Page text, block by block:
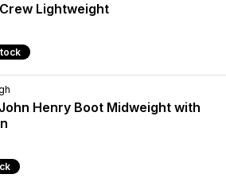
Lightweight
Henry Boot Midweight with